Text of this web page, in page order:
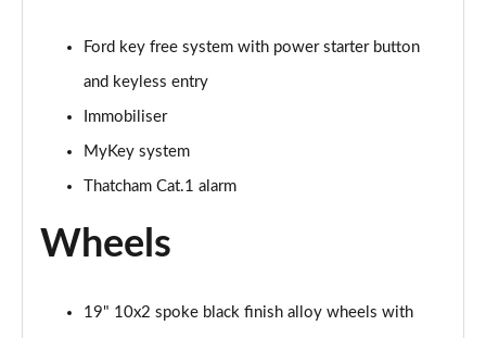
Ford key free system with power starter button
and keyless entry
Immobiliser
MyKey system
Thatcham Cat.1 alarm
Wheels
19" 10x2 spoke black finish alloy wheels with